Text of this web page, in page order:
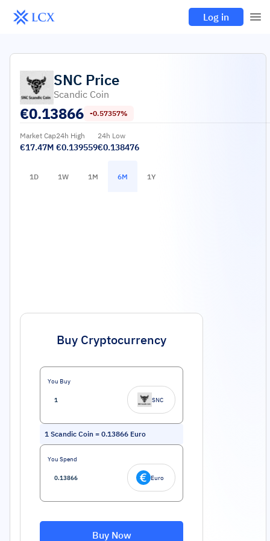
Log in
SNC Price
Scandic Coin
€0.13866 -0.57357%
Market Cap
€17.47M
24h High
€0.139559
24h Low
€0.138476
1D 1W 1M 6M 1Y
Buy Cryptocurrency
You Buy
SNC
1 Scandic Coin = 0.13866 Euro
You Spend
Euro
Buy Now